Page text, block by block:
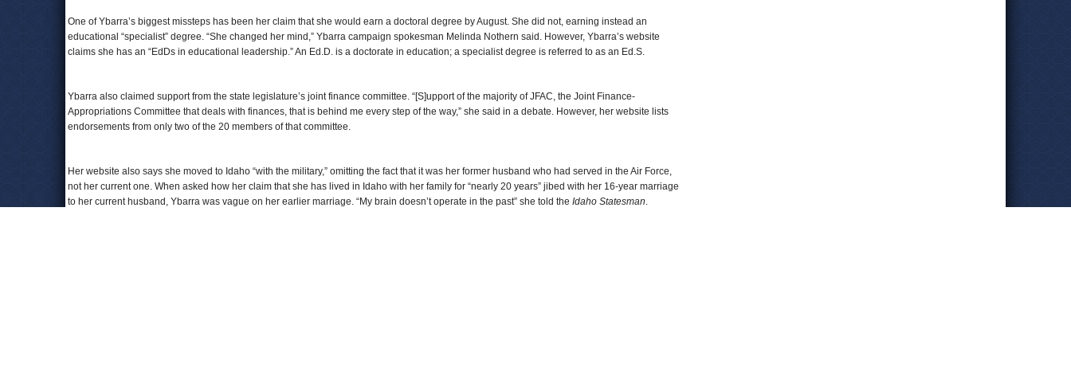
One of Ybarra’s biggest missteps has been her claim that she would earn a doctoral degree by August. She did not, earning instead an
educational “specialist” degree. “She changed her mind,” Ybarra campaign spokesman Melinda Nothern said. However, Ybarra’s website
claims she has an “EdDs in educational leadership.” An Ed.D. is a doctorate in education; a specialist degree is referred to as an Ed.S.
Ybarra also claimed support from the state legislature’s joint finance committee. “[S]upport of the majority of JFAC, the Joint Finance-
Appropriations Committee that deals with finances, that is behind me every step of the way,” she said in a debate. However, her website lists
endorsements from only two of the 20 members of that committee.
Her website also says she moved to Idaho “with the military,” omitting the fact that it was her former husband who had served in the Air Force,
not her current one. When asked how her claim that she has lived in Idaho with her family for “nearly 20 years” jibed with her 16-year marriage
to her current husband, Ybarra was vague on her earlier marriage. “My brain doesn’t operate in the past” she told the Idaho Statesman.